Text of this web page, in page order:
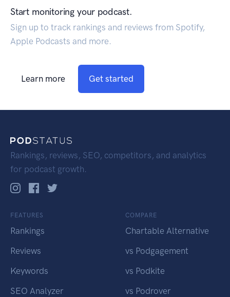
Start monitoring your podcast.
Sign up to track rankings and reviews from Spotify,
Apple Podcasts and more.
Learn more Get started
Rankings, reviews, SEO, competitors, and analytics
for podcast growth.
FEATURES
Rankings
Reviews
Keywords
SEO Analyzer
COMPARE
Chartable Alternative
vs Podgagement
vs Podkite
vs Podrover